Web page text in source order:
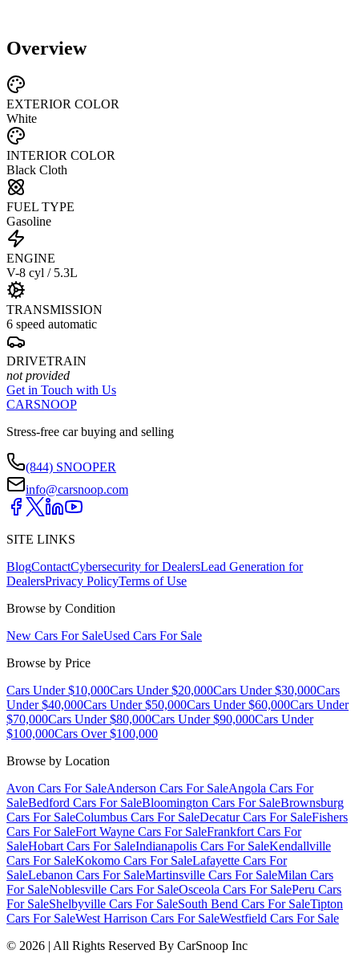
Overview
EXTERIOR COLOR
White
INTERIOR COLOR
Black Cloth
FUEL TYPE
Gasoline
ENGINE
V-8 cyl / 5.3L
TRANSMISSION
6 speed automatic
DRIVETRAIN
not provided
Get in Touch with Us
CARSNOOP
Stress-free car buying and selling
(844) SNOOPER
info@carsnoop.com
SITE LINKS
BlogContactCybersecurity for DealersLead Generation for
DealersPrivacy PolicyTerms of Use
Browse by Condition
New Cars For SaleUsed Cars For Sale
Browse by Price
Cars Under $10,000Cars Under $20,000Cars Under $30,000Cars
Under $40,000Cars Under $50,000Cars Under $60,000Cars Under
$70,000Cars Under $80,000Cars Under $90,000Cars Under
$100,000Cars Over $100,000
Browse by Location
Avon Cars For SaleAnderson Cars For SaleAngola Cars For
SaleBedford Cars For SaleBloomington Cars For SaleBrownsburg
Cars For SaleColumbus Cars For SaleDecatur Cars For SaleFishers
Cars For SaleFort Wayne Cars For SaleFrankfort Cars For
SaleHobart Cars For SaleIndianapolis Cars For SaleKendallville
Cars For SaleKokomo Cars For SaleLafayette Cars For
SaleLebanon Cars For SaleMartinsville Cars For SaleMilan Cars
For SaleNoblesville Cars For SaleOsceola Cars For SalePeru Cars
For SaleShelbyville Cars For SaleSouth Bend Cars For SaleTipton
Cars For SaleWest Harrison Cars For SaleWestfield Cars For Sale
© 2026 | All Rights Reserved By CarSnoop Inc